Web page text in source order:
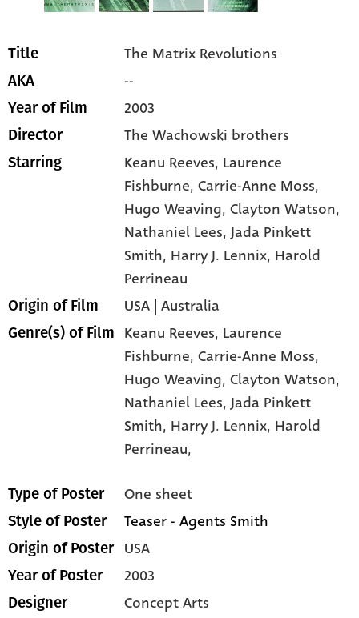
Title The Matrix Revolutions
AKA --
Year of Film 2003
Director The Wachowski brothers
Starring Keanu Reeves, Laurence
Fishburne, Carrie-Anne Moss,
Hugo Weaving, Clayton Watson,
Nathaniel Lees, Jada Pinkett
Smith, Harry J. Lennix, Harold
Perrineau
Origin of Film USA | Australia
Genre(s) of Film Keanu Reeves, Laurence
Fishburne,Carrie-Anne Moss,
Hugo Weaving,Clayton Watson,
Nathaniel Lees,Jada Pinkett
Smith, Harry J. Lennix, Harold
Perrineau,
Type of Poster One sheet
Style of Poster Teaser - Agents Smith
Origin of Poster USA
Year of Poster 2003
Designer Concept Arts